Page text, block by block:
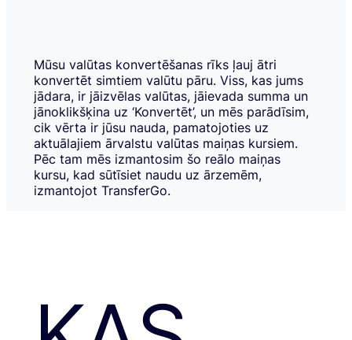
Mūsu valūtas konvertēšanas rīks ļauj ātri
konvertēt simtiem valūtu pāru. Viss, kas jums
jādara, ir jāizvēlas valūtas, jāievada summa un
jānoklikšķina uz ‘Konvertēt’, un mēs parādīsim,
cik vērta ir jūsu nauda, pamatojoties uz
aktuālajiem ārvalstu valūtas maiņas kursiem.
Pēc tam mēs izmantosim šo reālo maiņas
kursu, kad sūtīsiet naudu uz ārzemēm,
izmantojot TransferGo.